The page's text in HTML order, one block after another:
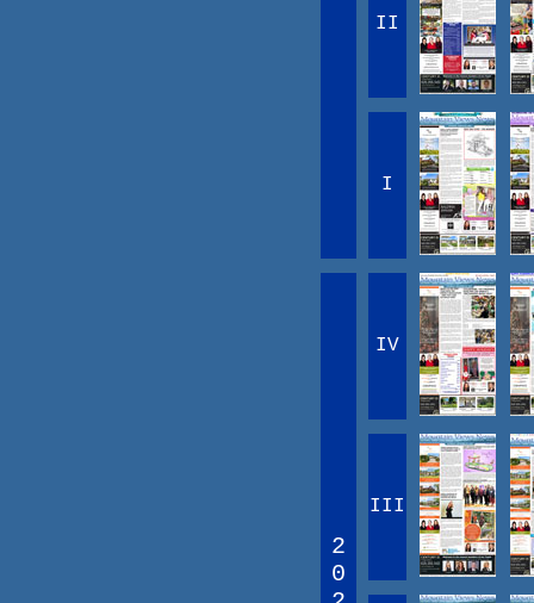
II
I
2
0
IV
III